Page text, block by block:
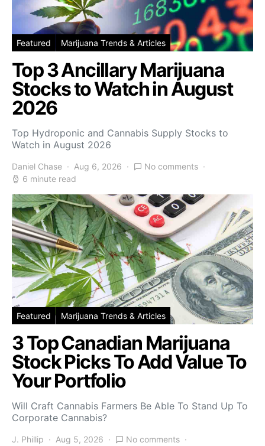
Featured Marijuana Trends & Articles
Top 3 Ancillary Marijuana
Stocks to Watch in August
2026
Top Hydroponic and Cannabis Supply Stocks to
Watch in August 2026
Daniel Chase Aug 6, 2026
No comments
6 minute read
Featured Marijuana Trends & Articles
3 Top Canadian Marijuana
Stock Picks To Add Value To
Your Portfolio
Will Craft Cannabis Farmers Be Able To Stand Up To
Corporate Cannabis?
J. Phillip Aug 5, 2026
No comments